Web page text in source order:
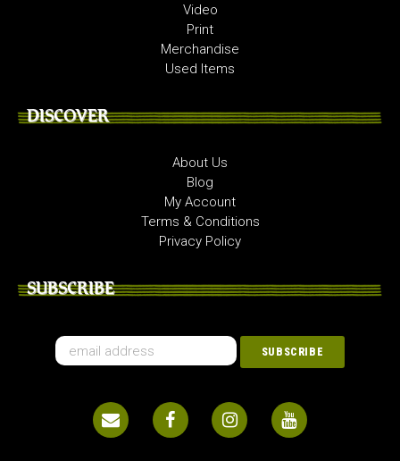
Video
Print
Merchandise
Used Items
DISCOVER
About Us
Blog
My Account
Terms & Conditions
Privacy Policy
SUBSCRIBE